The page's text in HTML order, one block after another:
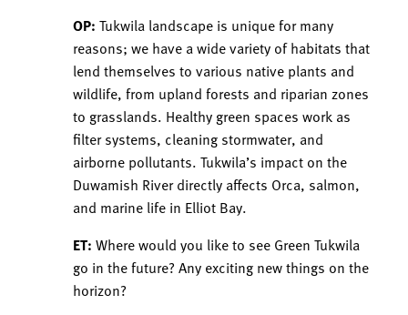
OP: Tukwila landscape is unique for many
reasons; we have a wide variety of habitats that
lend themselves to various native plants and
wildlife, from upland forests and riparian zones
to grasslands. Healthy green spaces work as
filter systems, cleaning stormwater, and
airborne pollutants. Tukwila’s impact on the
Duwamish River directly affects Orca, salmon,
and marine life in Elliot Bay.
ET: Where would you like to see Green Tukwila
go in the future? Any exciting new things on the
horizon?